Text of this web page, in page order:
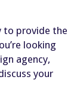
to provide the
looking
agency,
your